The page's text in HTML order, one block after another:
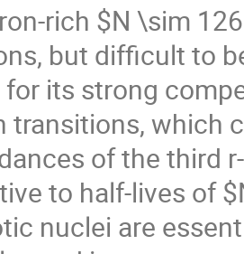
rich $N \sim
but difficult to
for its strong
transitions, which
of the third
to half-lives of
nuclei are